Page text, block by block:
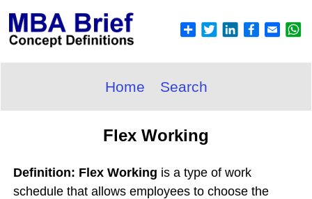
Home Search
Flex Working
Definition: Flex Working is a type of work
schedule that allows employees to choose the